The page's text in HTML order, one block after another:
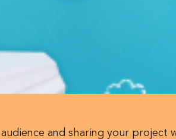
and sharing your